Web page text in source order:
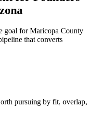
goal for Maricopa County
that converts
pursuing by fit, overlap,